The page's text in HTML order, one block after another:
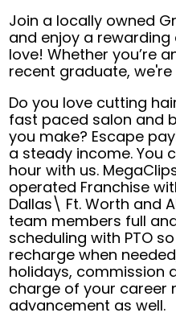
Join a locally owned
and enjoy a
love! Whether you’re
recent graduate,
Do you love cutting
fast paced salon and
you make? Escape
a steady income. You
hour with us.
operated Franchise
Dallas\ Ft. Worth and
team members full
scheduling with PTO
recharge when
holidays, commission
charge of your career
advancement as well.